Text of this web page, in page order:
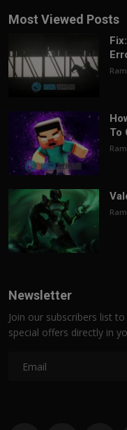
Most Viewed Posts
To
Newsletter
Join our subscribers list
special offers directly in